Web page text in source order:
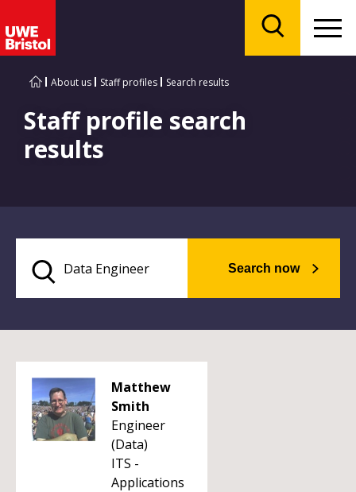
About us Staff profiles Search results
Staff profile search
results
Search now
Matthew
Smith
Engineer
(Data)
ITS -
Applications